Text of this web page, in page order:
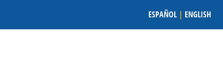
ESPAÑOL | ENGLISH